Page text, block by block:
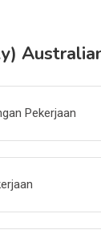
Pekerjaan